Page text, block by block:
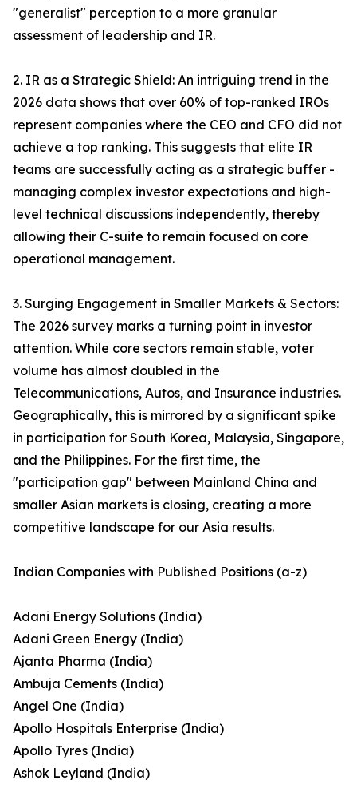
"generalist" perception to a more granular
assessment of leadership and IR.
2. IR as a Strategic Shield: An intriguing trend in the
2026 data shows that over 60% of top-ranked IROs
represent companies where the CEO and CFO did not
achieve a top ranking. This suggests that elite IR
teams are successfully acting as a strategic buffer -
managing complex investor expectations and high-
level technical discussions independently, thereby
allowing their C-suite to remain focused on core
operational management.
3. Surging Engagement in Smaller Markets & Sectors:
The 2026 survey marks a turning point in investor
attention. While core sectors remain stable, voter
volume has almost doubled in the
Telecommunications, Autos, and Insurance industries.
Geographically, this is mirrored by a significant spike
in participation for South Korea, Malaysia, Singapore,
and the Philippines. For the first time, the
"participation gap" between Mainland China and
smaller Asian markets is closing, creating a more
competitive landscape for our Asia results.
Indian Companies with Published Positions (a-z)
Adani Energy Solutions (India)
Adani Green Energy (India)
Ajanta Pharma (India)
Ambuja Cements (India)
Angel One (India)
Apollo Hospitals Enterprise (India)
Apollo Tyres (India)
Ashok Leyland (India)